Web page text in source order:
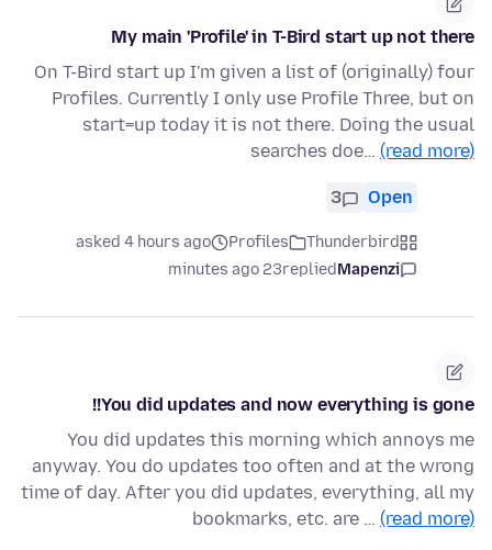
My main 'Profile' in T-Bird start up not there
On T-Bird start up I'm given a list of (originally) four
Profiles. Currently I only use Profile Three, but on
start=up today it is not there. Doing the usual
searches doe… (read more)
Open
3
Thunderbird
Profiles
asked 4 hours ago
Mapenzi
replied
23 minutes ago
You did updates and now everything is gone!!
You did updates this morning which annoys me
anyway. You do updates too often and at the wrong
time of day. After you did updates, everything, all my
bookmarks, etc. are … (read more)